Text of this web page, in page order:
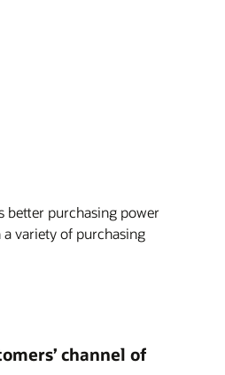
better purchasing power
variety of purchasing
channel of